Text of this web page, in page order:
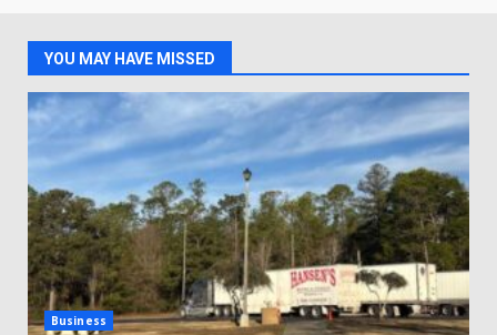
YOU MAY HAVE MISSED
Business